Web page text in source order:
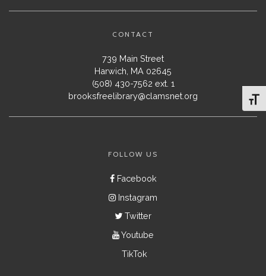
CONTACT
739 Main Street
Harwich, MA 02645
(508) 430-7562 ext. 1
brooksfreelibrary@clamsnet.org
FOLLOW US
Facebook
Instagram
Twitter
Youtube
TikTok